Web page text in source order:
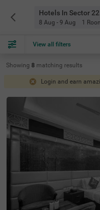
Hotels In Sector
8 Aug - 9 Aug 1
View all filters
Showing 8 matching results
Login and earn